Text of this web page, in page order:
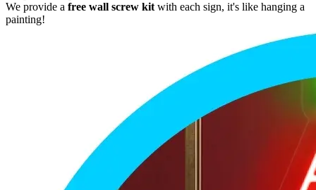
We provide a free wall screw kit with each sign, it's like hanging a
painting!